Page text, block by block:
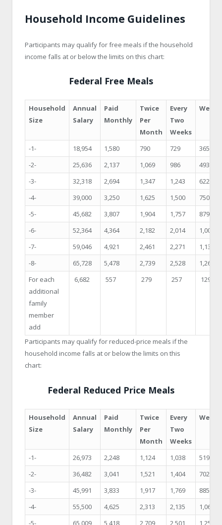
Household Income Guidelines
Participants may qualify for free meals if the household
income falls at or below the limits on this chart:
Federal Free Meals
Household
Size
Annual
Salary
Paid
Monthly
Twice
Per
Month
Every
Two
Weeks
-1- 18,954 1,580 790 729
365
-2-
25,636 2,137 1,069 986
493
-3-
32,318 2,694 1,347 1,243
622
-4-
39,000 3,250 1,625 1,500
750
-5-
45,682 3,807 1,904 1,757
879
-6-
52,364 4,364 2,182 2,014
1,007
-7-
59,046 4,921 2,461 2,271
1,136
-8-
65,728 5,478 2,739 2,528
1,264
For each
additional
family
member
add
6,682 557 279 257 129
Participants may qualify for reduced-price meals if the
household income falls at or below the limits on this
chart:
Federal Reduced Price Meals
Household
Size
Annual
Salary
Paid
Monthly
Twice
Per
Month
Every
Two
Weeks
-1- 26,973 2,248 1,124 1,038
519
-2-
36,482 3,041 1,521 1,404
702
-3-
45,991 3,833 1,917 1,769
885
-4-
55,500 4,625 2,313 2,135
1,068
-5-
65,009 5,418 2,709 2,501 1,251